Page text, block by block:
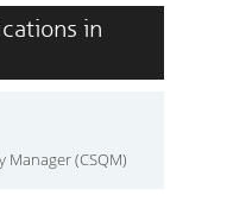
in
Manager (CSQM)